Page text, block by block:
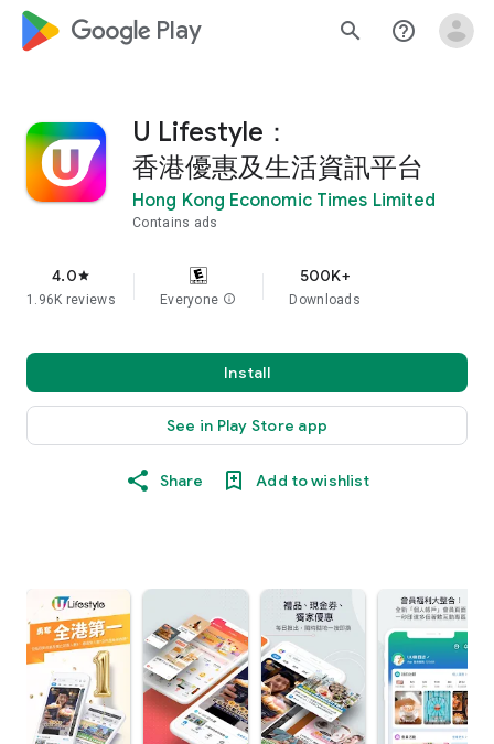
google_logo Play search help_outline
U Lifestyle：
香港優惠及生活資訊平台
Hong Kong Economic Times Limited
Contains ads
4.0star
1.96K reviews Everyone info
500K+
Downloads
Install
See in Play Store app
Share Add to wishlist